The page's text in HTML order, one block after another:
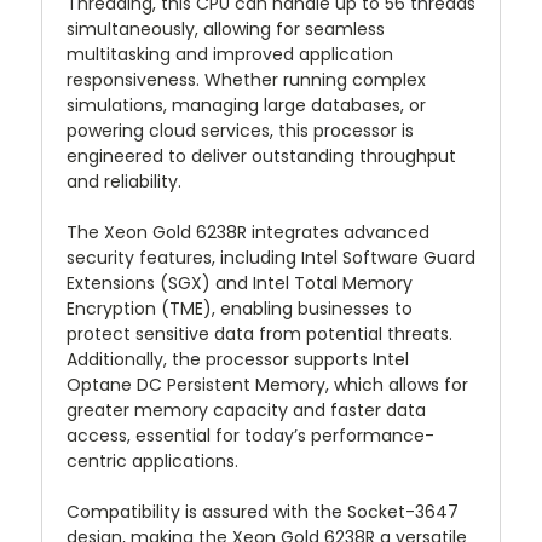
simultaneously, allowing for seamless
multitasking and improved application
responsiveness. Whether running complex
simulations, managing large databases, or
powering cloud services, this processor is
engineered to deliver outstanding throughput
and reliability.
The Xeon Gold 6238R integrates advanced
security features, including Intel Software Guard
Extensions (SGX) and Intel Total Memory
Encryption (TME), enabling businesses to
protect sensitive data from potential threats.
Additionally, the processor supports Intel
Optane DC Persistent Memory, which allows for
greater memory capacity and faster data
access, essential for today’s performance-
centric applications.
Compatibility is assured with the Socket-3647